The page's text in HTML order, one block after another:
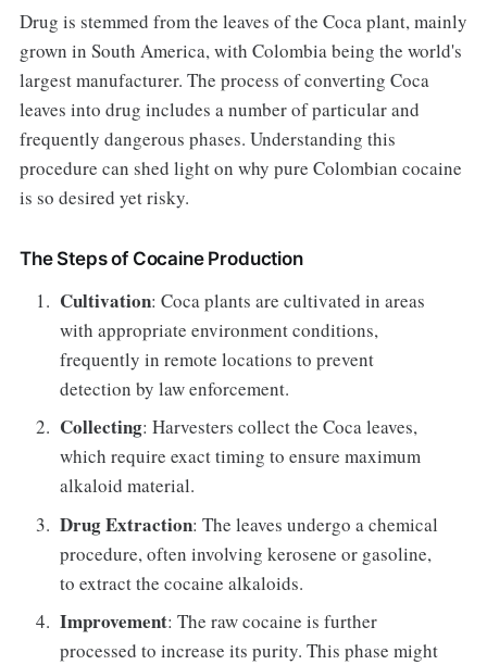
Drug is stemmed from the leaves of the Coca plant, mainly
grown in South America, with Colombia being the world's
largest manufacturer. The process of converting Coca
leaves into drug includes a number of particular and
frequently dangerous phases. Understanding this
procedure can shed light on why pure Colombian cocaine
is so desired yet risky.
The Steps of Cocaine Production
Cultivation: Coca plants are cultivated in areas
with appropriate environment conditions,
frequently in remote locations to prevent
detection by law enforcement.
Collecting: Harvesters collect the Coca leaves,
which require exact timing to ensure maximum
alkaloid material.
Drug Extraction: The leaves undergo a chemical
procedure, often involving kerosene or gasoline,
to extract the cocaine alkaloids.
Improvement: The raw cocaine is further
processed to increase its purity. This phase might